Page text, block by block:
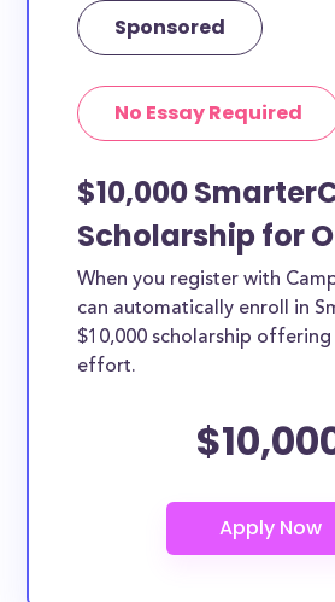
Sponsored
No Essay Required
$10,000
Scholarship for
When you register with
can automatically enroll in
$10,000 scholarship
effort.